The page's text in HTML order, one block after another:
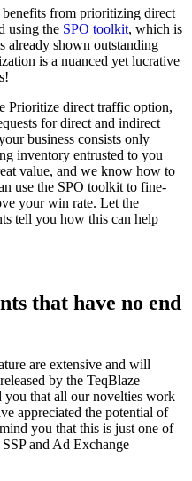
from prioritizing direct
using the SPO toolkit, which is
already shown outstanding
is a nuanced yet lucrative
Prioritize direct traffic option,
for direct and indirect
business consists only
inventory entrusted to you
value, and we know how to
use the SPO toolkit to fine-
your win rate. Let the
tell you how this can help
that have no end
are extensive and will
by the TeqBlaze
you that all our novelties work
appreciated the potential of
you that this is just one of
and Ad Exchange